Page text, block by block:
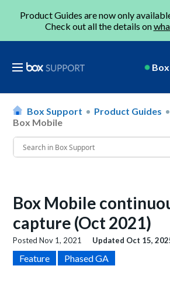
Product Guides are now only
Check out all the details on
Box Support Product Guides
Box Mobile
Box Mobile
capture (Oct 2021)
PostedNov 1, 2021 Updated Oct 15,
Feature Phased GA